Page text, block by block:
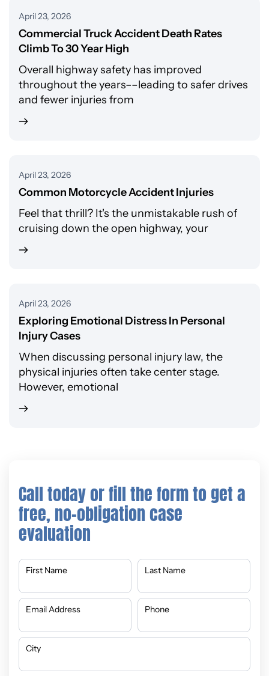
April 23, 2026
Commercial Truck Accident Death Rates
Climb To 30 Year High
Overall highway safety has improved
throughout the years––leading to safer drives
and fewer injuries from
April 23, 2026
Common Motorcycle Accident Injuries
Feel that thrill? It's the unmistakable rush of
cruising down the open highway, your
April 23, 2026
Exploring Emotional Distress In Personal
Injury Cases
When discussing personal injury law, the
physical injuries often take center stage.
However, emotional
Call today or fill the form to get a
free, no-obligation case
evaluation
First Name Last Name
Email Address Phone
City